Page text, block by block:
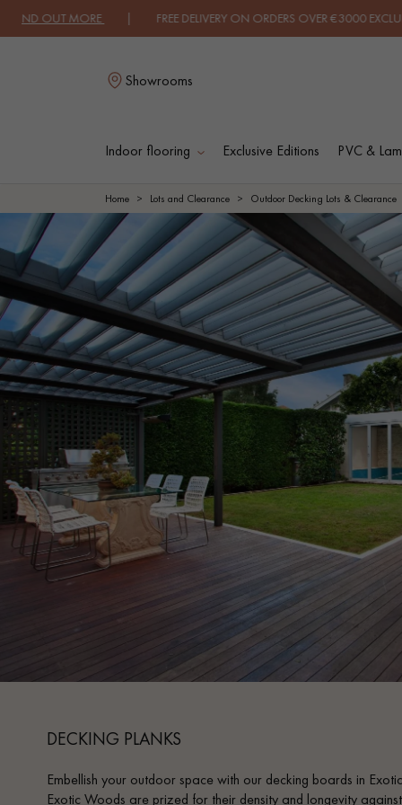
OUT MORE| FREE DELIVERY ON ORDERS OVER €3000 EXCLUDING
Showrooms
Indoor flooring Exclusive Editions PVC &
SOLID WOOD
FLOORING
ENGINEERED
FLOORING
OILED WOOD
FLOORING
UNFINISHED
FLOORING
INTERIOR PARQUET
ACCESSORIES
Our experts
Get a call back from a
Home Lots and Clearance Outdoor Decking Lots & Clearance
DECKING PLANKS
Embellish your outdoor space with our decking boards in
Exotic Woods are prized for their density and longevity